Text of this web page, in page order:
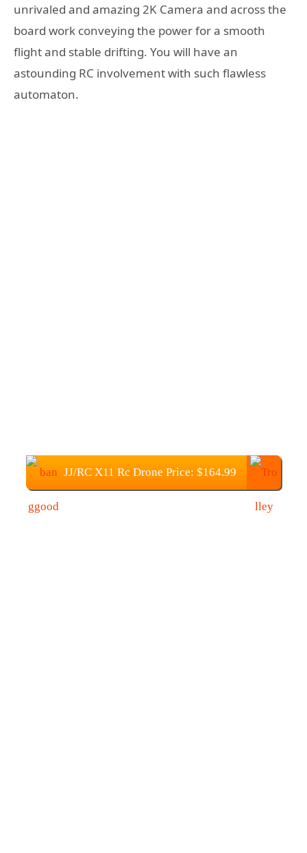
unrivaled and amazing 2K Camera and across the
board work conveying the power for a smooth
flight and stable drifting. You will have an
astounding RC involvement with such flawless
automaton.
JJ/RC X11 Rc Drone Price: $164.99